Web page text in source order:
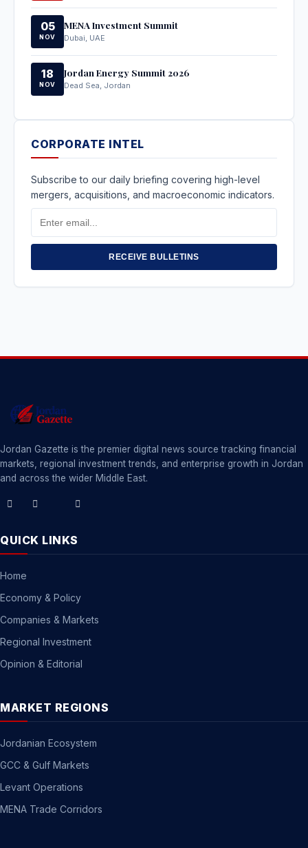
05
NOV
MENA Investment Summit
Dubai, UAE
18
NOV
Jordan Energy Summit 2026
Dead Sea, Jordan
CORPORATE INTEL
Subscribe to our daily briefing covering high-level
mergers, acquisitions, and macroeconomic indicators.
Address
RECEIVE BULLETINS
Jordan Gazette is the premier digital news source tracking financial
markets, regional investment trends, and enterprise growth in Jordan
and across the wider Middle East.
QUICK LINKS
Home
Economy & Policy
Companies & Markets
Regional Investment
Opinion & Editorial
MARKET REGIONS
Jordanian Ecosystem
GCC & Gulf Markets
Levant Operations
MENA Trade Corridors